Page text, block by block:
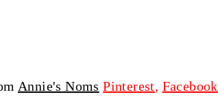
Annie's Noms Pinterest, Facebook